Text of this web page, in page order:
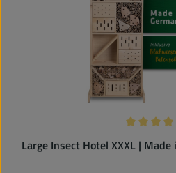
Average
Large Insect Hotel XXXL |